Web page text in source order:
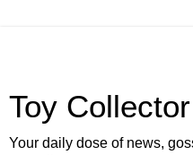
Toy
Your daily dose of news,